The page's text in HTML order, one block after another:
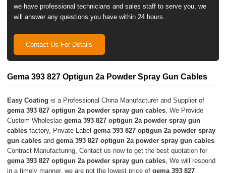
we have professional technicians and sales staff to serve you, we
will answer any questions you have within 24 hours.
Contact Us For Details
Gema 393 827 Optigun 2a Powder Spray Gun Cables
Easy Coating is a Professional China Manufacturer and Supplier of
gema 393 827 optigun 2a powder spray gun cables, We Provide
Custom Wholeslaegema 393 827 optigun 2a powder spray gun
cables factory, Private Labelgema 393 827 optigun 2a powder spray
gun cables andgema 393 827 optigun 2a powder spray gun cables
Contract Manufacturing, Contact us now to get the best quotation for
gema 393 827 optigun 2a powder spray gun cables, We will respond
in a timely manner, we are not the lowest price ofgema 393 827